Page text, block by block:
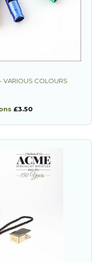
VARIOUS COLOURS
£3.50